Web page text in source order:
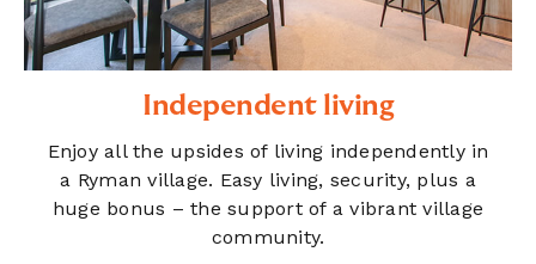
Independent living
Enjoy all the upsides of living independently in
a Ryman village. Easy living, security, plus a
huge bonus – the support of a vibrant village
community.